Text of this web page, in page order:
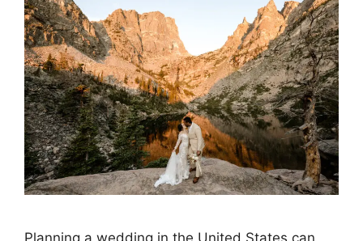
Planning a wedding in the United States can